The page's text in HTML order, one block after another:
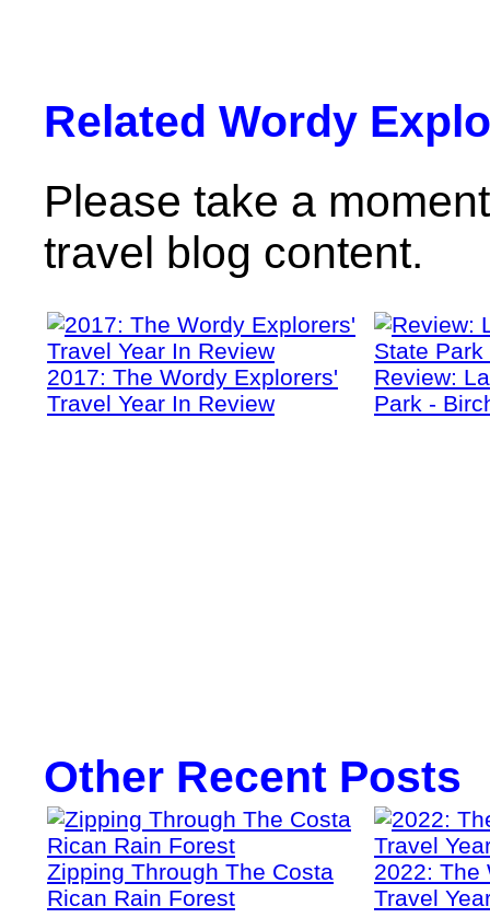
Related Wordy
Please take a
travel blog content.
2017: The Wordy Explorers'
Travel Year In Review
Review:
Park -
Other Recent Posts
Zipping Through The Costa
Rican Rain Forest
2022: The
Travel